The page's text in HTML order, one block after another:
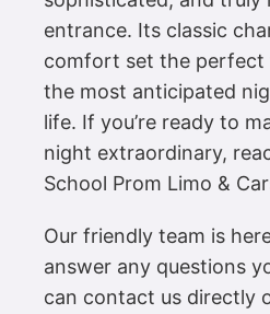
entrance. Its classic
comfort set the perfect
the most anticipated
life. If you’re ready to
night extraordinary,
School Prom Limo &
Our friendly team is
answer any questions
can contact us directly